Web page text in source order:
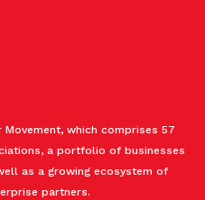
which comprises 57
a portfolio of businesses
as a growing ecosystem of
partners.